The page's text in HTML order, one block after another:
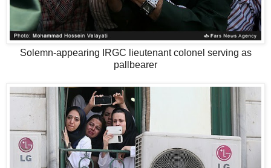
Solemn-appearing IRGC lieutenant colonel serving as
pallbearer